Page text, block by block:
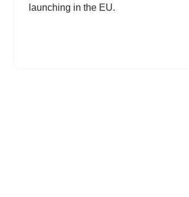
launching in the EU.